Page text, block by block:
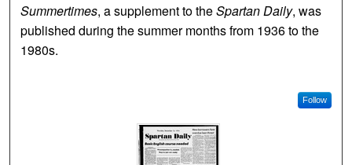
Summertimes, a supplement to theSpartan Daily, was
published during the summer months from 1936 to the
1980s.
Follow